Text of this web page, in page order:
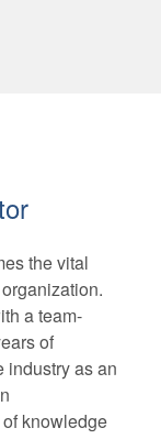
the vital
a team-
of
industry as an
knowledge